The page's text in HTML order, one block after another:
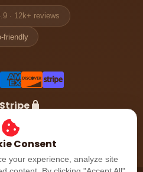
· 12k+ reviews
friendly
Stripe
Consent
your experience, analyze site